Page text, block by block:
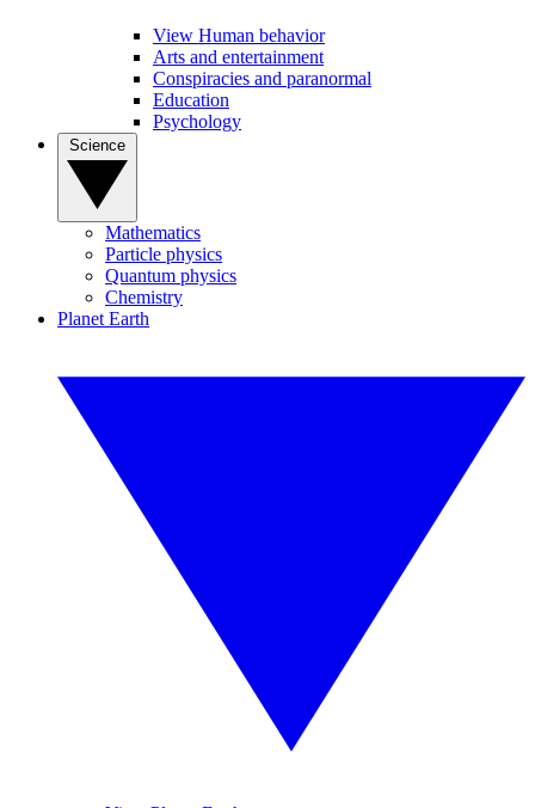
View Human behavior
Arts and entertainment
Conspiracies and paranormal
Education
Psychology
Mathematics
Particle physics
Quantum physics
Chemistry
Planet Earth